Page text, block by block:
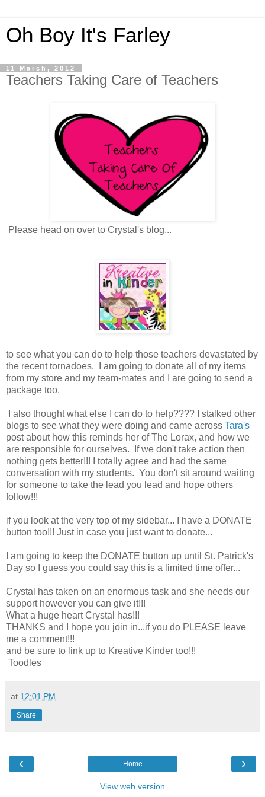
Oh Boy It's Farley
11 March, 2012
Teachers Taking Care of Teachers
Please head on over to Crystal's blog...
to see what you can do to help those teachers devastated by
the recent tornadoes. I am going to donate all of my items
from my store and my team-mates and I are going to send a
package too.
I also thought what else I can do to help???? I stalked other
blogs to see what they were doing and came across Tara's
post about how this reminds her of The Lorax, and how we
are responsible for ourselves. If we don't take action then
nothing gets better!!! I totally agree and had the same
conversation with my students. You don't sit around waiting
for someone to take the lead you lead and hope others
follow!!!
if you look at the very top of my sidebar... I have a DONATE
button too!!! Just in case you just want to donate...
I am going to keep the DONATE button up until St. Patrick's
Day so I guess you could say this is a limited time offer...
Crystal has taken on an enormous task and she needs our
support however you can give it!!!
What a huge heart Crystal has!!!
THANKS and I hope you join in...if you do PLEASE leave
me a comment!!!
and be sure to link up to Kreative Kinder too!!!
Toodles
at 12:01 PM
Share
‹ ›
Home
View web version